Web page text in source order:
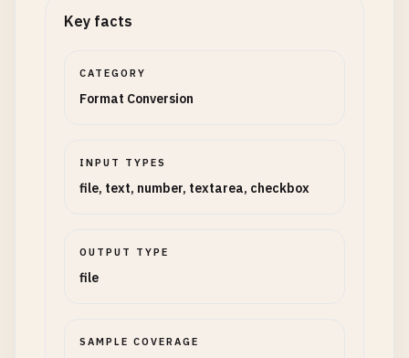
Key facts
CATEGORY
Format Conversion
INPUT TYPES
file, text, number, textarea, checkbox
OUTPUT TYPE
file
SAMPLE COVERAGE